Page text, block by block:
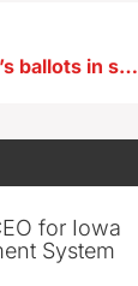
Filing errors for November’s ballots in seven Iowa counties
for Iowa
System